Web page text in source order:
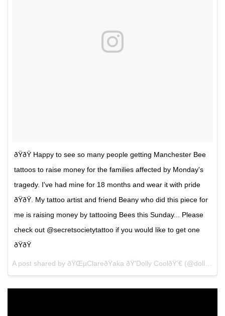
ðŸðŸ Happy to see so many people getting Manchester Bee
tattoos to raise money for the families affected by Monday's
tragedy. I've had mine for 18 months and wear it with pride
ðŸðŸ. My tattoo artist and friend Beany who did this piece for
me is raising money by tattooing Bees this Sunday... Please
check out @secretsocietytattoo if you would like to get one
ðŸðŸ